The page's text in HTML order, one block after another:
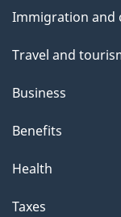
topics
Immigration and
Travel and
Business
Benefits
Health
Taxes